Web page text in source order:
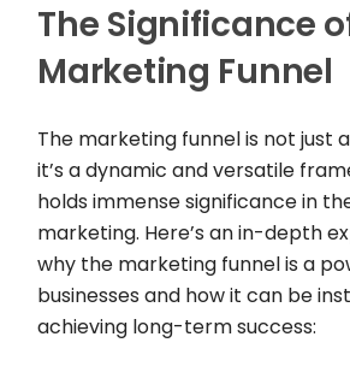
The Significance
Marketing Funnel
The marketing funnel is not just
it’s a dynamic and versatile
holds immense significance in
marketing. Here’s an in-depth
why the marketing funnel is a
businesses and how it can be
achieving long-term success: